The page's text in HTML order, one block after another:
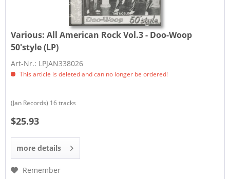
Various:All American Rock Vol.3 - Doo-Woop
50'style (LP)
Art-Nr.: LPJAN338026
This article is deleted and can no longer be ordered!
(Jan Records) 16 tracks
$25.93
more details
Remember